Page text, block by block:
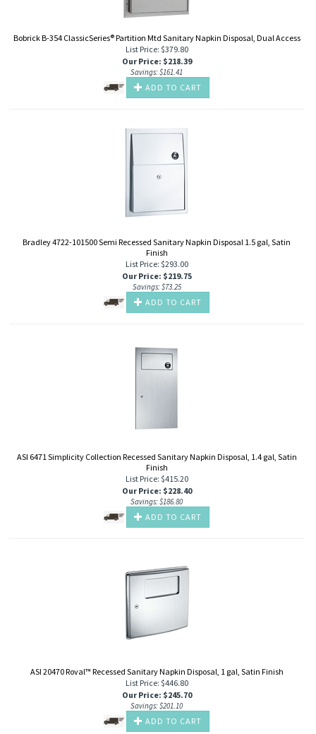
Bobrick B-354 ClassicSeries® Partition Mtd Sanitary Napkin Disposal, Dual Access
List Price: $379.80
Our Price: $218.39
Savings: $161.41
ADD TO CART
Bradley 4722-101500 Semi Recessed Sanitary Napkin Disposal 1.5 gal, Satin
Finish
List Price: $293.00
Our Price: $219.75
Savings: $73.25
ADD TO CART
ASI 6471 Simplicity Collection Recessed Sanitary Napkin Disposal, 1.4 gal, Satin
Finish
List Price: $415.20
Our Price: $228.40
Savings: $186.80
ADD TO CART
ASI 20470 Roval™ Recessed Sanitary Napkin Disposal, 1 gal, Satin Finish
List Price: $446.80
Our Price: $245.70
Savings: $201.10
ADD TO CART